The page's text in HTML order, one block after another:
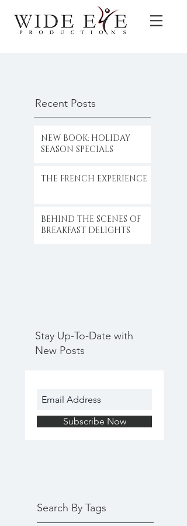
Recent Posts
NEW BOOK: HOLIDAY
SEASON SPECIALS
THE FRENCH EXPERIENCE
BEHIND THE SCENES OF
BREAKFAST DELIGHTS
Stay Up-To-Date with
New Posts
Subscribe Now
Search By Tags